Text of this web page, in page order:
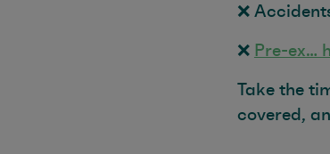
❌
❌ Pre-ex…
Take the
covered,